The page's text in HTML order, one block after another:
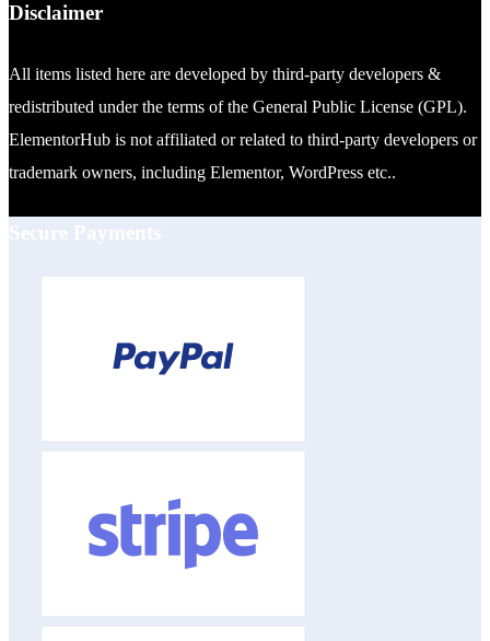
Disclaimer
All items listed here are developed by third-party developers &
redistributed under the terms of the General Public License (GPL).
ElementorHub is not affiliated or related to third-party developers or
trademark owners, including Elementor, WordPress etc..